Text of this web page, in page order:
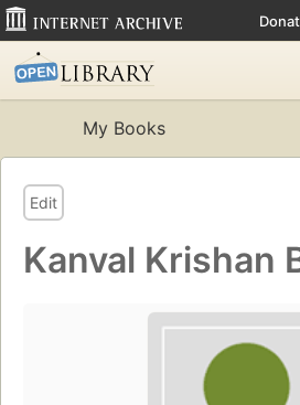
My Books
Edit
Kanval Krishan